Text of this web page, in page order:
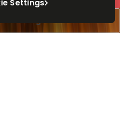
a viewing
Settings